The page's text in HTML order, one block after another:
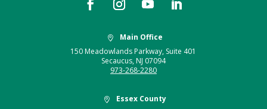

Main Office
150 Meadowlands Parkway, Suite 401
Secaucus, NJ 07094
973-268-2280

Essex County